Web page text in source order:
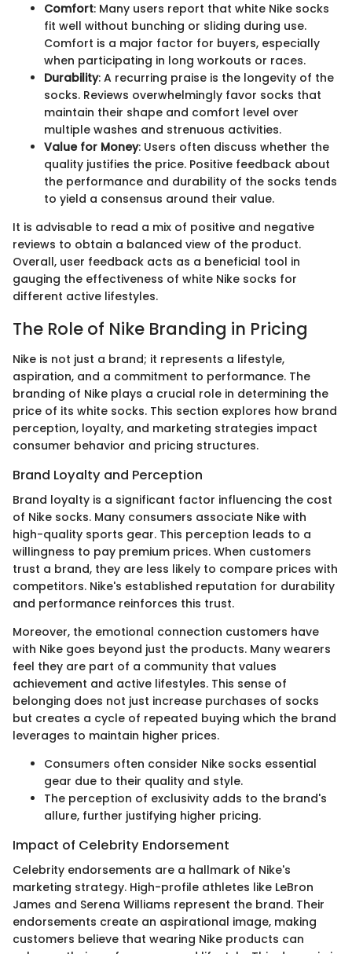
Comfort: Many users report that white Nike socks
fit well without bunching or sliding during use.
Comfort is a major factor for buyers, especially
when participating in long workouts or races.
Durability: A recurring praise is the longevity of the
socks. Reviews overwhelmingly favor socks that
maintain their shape and comfort level over
multiple washes and strenuous activities.
Value for Money: Users often discuss whether the
quality justifies the price. Positive feedback about
the performance and durability of the socks tends
to yield a consensus around their value.
It is advisable to read a mix of positive and negative
reviews to obtain a balanced view of the product.
Overall, user feedback acts as a beneficial tool in
gauging the effectiveness of white Nike socks for
different active lifestyles.
The Role of Nike Branding in Pricing
Nike is not just a brand; it represents a lifestyle,
aspiration, and a commitment to performance. The
branding of Nike plays a crucial role in determining the
price of its white socks. This section explores how brand
perception, loyalty, and marketing strategies impact
consumer behavior and pricing structures.
Brand Loyalty and Perception
Brand loyalty is a significant factor influencing the cost
of Nike socks. Many consumers associate Nike with
high-quality sports gear. This perception leads to a
willingness to pay premium prices. When customers
trust a brand, they are less likely to compare prices with
competitors. Nike's established reputation for durability
and performance reinforces this trust.
Moreover, the emotional connection customers have
with Nike goes beyond just the products. Many wearers
feel they are part of a community that values
achievement and active lifestyles. This sense of
belonging does not just increase purchases of socks
but creates a cycle of repeated buying which the brand
leverages to maintain higher prices.
Consumers often consider Nike socks essential
gear due to their quality and style.
The perception of exclusivity adds to the brand's
allure, further justifying higher pricing.
Impact of Celebrity Endorsement
Celebrity endorsements are a hallmark of Nike's
marketing strategy. High-profile athletes like LeBron
James and Serena Williams represent the brand. Their
endorsements create an aspirational image, making
customers believe that wearing Nike products can